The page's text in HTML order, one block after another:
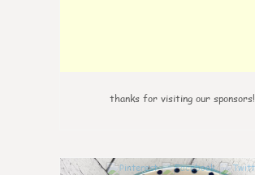
thanks for visiting our sponsors!